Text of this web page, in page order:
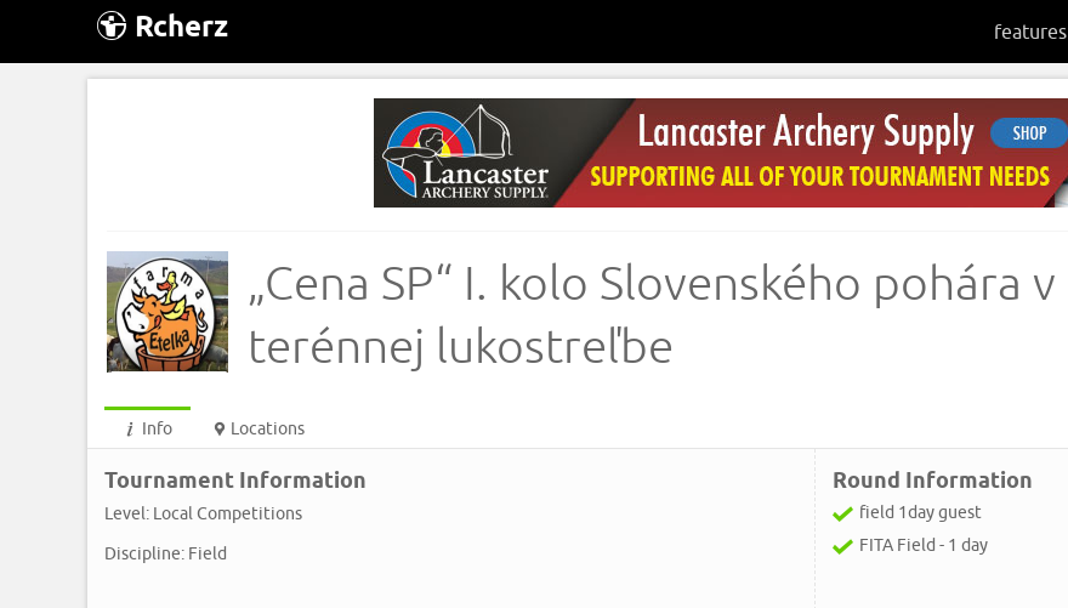
Rcherz features
„Cena SP“ I. kolo Slovenského pohára v
terénnej lukostreľbe
Info Locations
Tournament Information
Level: Local Competitions
Discipline: Field
Round Information
field 1day guest
FITA Field - 1 day